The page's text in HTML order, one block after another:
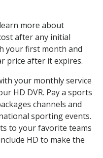
more about
after any initial
your first month and
price after it expires.
your monthly service
HD DVR. Pay a sports
channels and
sporting events.
to your favorite teams
HD to make the